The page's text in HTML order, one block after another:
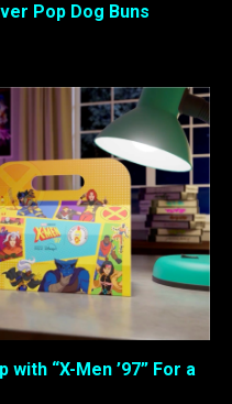
Pop Dog Buns
with “X-Men ’97” For a